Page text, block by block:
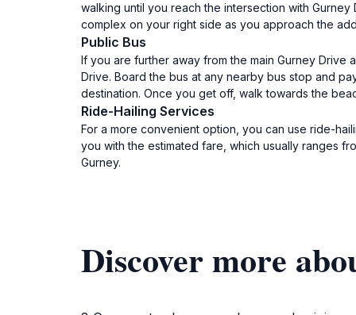
walking until you reach the intersection with
complex on your right side as you approach the
Public Bus
If you are further away from the main Gurney Drive
Drive. Board the bus at any nearby bus stop and
destination. Once you get off, walk towards the
Ride-Hailing Services
For a more convenient option, you can use ride-
you with the estimated fare, which usually ranges
Gurney.
Discover more